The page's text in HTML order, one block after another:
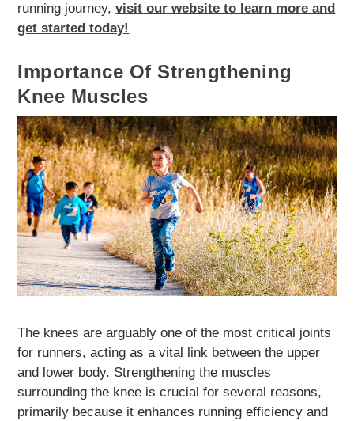
running journey,visit our website to learn more and
get started today!
Importance Of Strengthening
Knee Muscles
The knees are arguably one of the most critical joints
for runners, acting as a vital link between the upper
and lower body. Strengthening the muscles
surrounding the knee is crucial for several reasons,
primarily because it enhances running efficiency and